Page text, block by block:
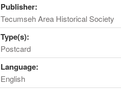
Publisher:
Tecumseh Area Historical Society
Type(s):
Postcard
Language:
English